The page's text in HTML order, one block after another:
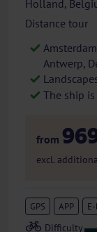
Holland,
Distance tour
Antwerp,
The ship
from
excl.
GPS APP